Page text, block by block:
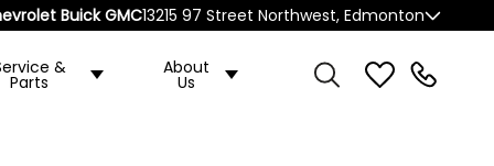
Buick GMC13215 97 Street Northwest, Edmonton
&
Parts
About
Us